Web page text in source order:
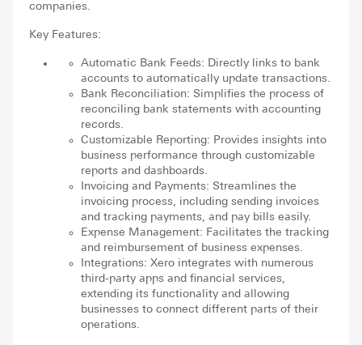
companies.
Key Features:
Automatic Bank Feeds: Directly links to bank
accounts to automatically update transactions.
Bank Reconciliation: Simplifies the process of
reconciling bank statements with accounting
records.
Customizable Reporting: Provides insights into
business performance through customizable
reports and dashboards.
Invoicing and Payments: Streamlines the
invoicing process, including sending invoices
and tracking payments, and pay bills easily.
Expense Management: Facilitates the tracking
and reimbursement of business expenses.
Integrations: Xero integrates with numerous
third-party apps and financial services,
extending its functionality and allowing
businesses to connect different parts of their
operations.